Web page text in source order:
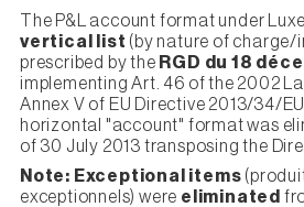
The P&L account format under
vertical list (by nature of charge/
prescribed by the RGD du 18
implementing Art. 46 of the 2002
Annex V of EU Directive 2013/34/
horizontal "account" format was
of 30 July 2013 transposing the
Note: Exceptional items
exceptionnels) were eliminated